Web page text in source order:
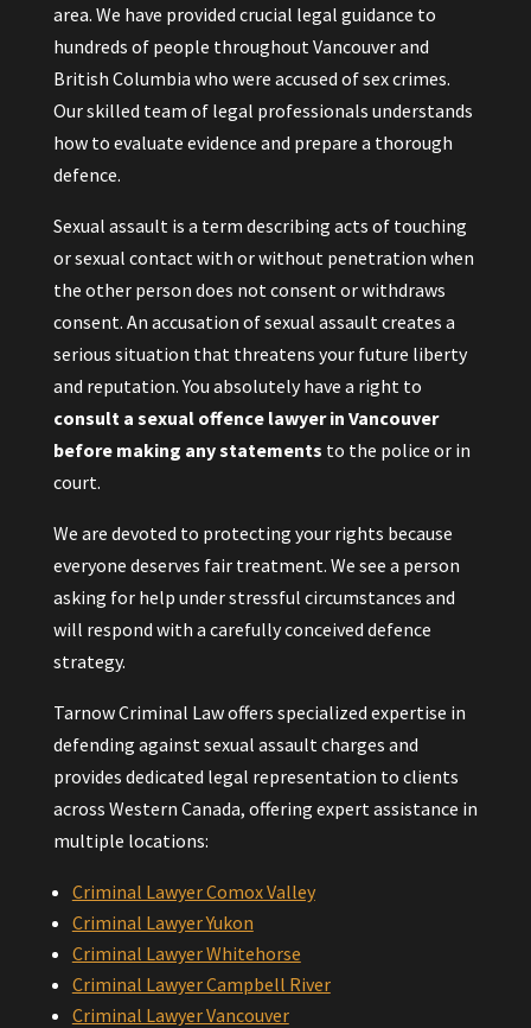
area. We have provided crucial legal guidance to
hundreds of people throughout Vancouver and
British Columbia who were accused of sex crimes.
Our skilled team of legal professionals understands
how to evaluate evidence and prepare a thorough
defence.
Sexual assault is a term describing acts of touching
or sexual contact with or without penetration when
the other person does not consent or withdraws
consent. An accusation of sexual assault creates a
serious situation that threatens your future liberty
and reputation. You absolutely have a right to
consult a sexual offence lawyer in Vancouver
before making any statements to the police or in
court.
We are devoted to protecting your rights because
everyone deserves fair treatment. We see a person
asking for help under stressful circumstances and
will respond with a carefully conceived defence
strategy.
Tarnow Criminal Law offers specialized expertise in
defending against sexual assault charges and
provides dedicated legal representation to clients
across Western Canada, offering expert assistance in
multiple locations:
Criminal Lawyer Comox Valley
Criminal Lawyer Yukon
Criminal Lawyer Whitehorse
Criminal Lawyer Campbell River
Criminal Lawyer Vancouver